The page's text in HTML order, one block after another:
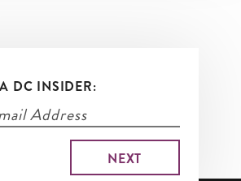
DC INSIDER: